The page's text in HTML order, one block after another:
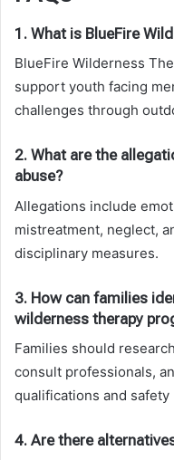
1. What is BlueFire
BlueFire Wilderness
support youth facing
challenges through
2. What are the
abuse?
Allegations include
mistreatment, neglect,
disciplinary measures.
3. How can families
wilderness therapy
Families should
consult professionals,
qualifications and safety
4. Are there